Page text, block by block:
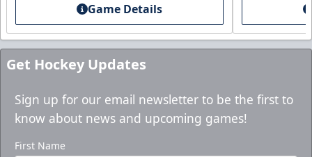
Game Details
Get Hockey Updates
Sign up for our email newsletter to be the first to
know about news and upcoming games!
First Name